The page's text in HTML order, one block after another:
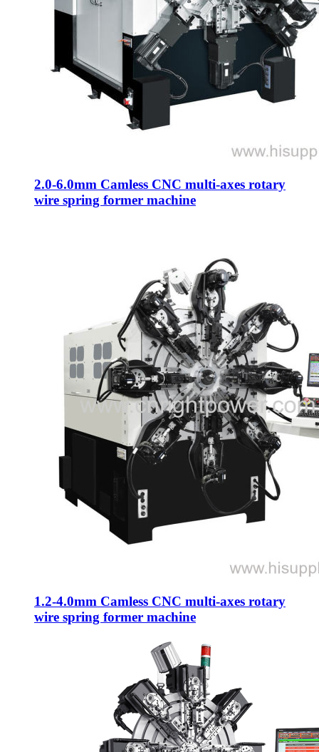
2.0-6.0mm Camless CNC multi-axes rotary
wire spring former machine
1.2-4.0mm Camless CNC multi-axes rotary
wire spring former machine